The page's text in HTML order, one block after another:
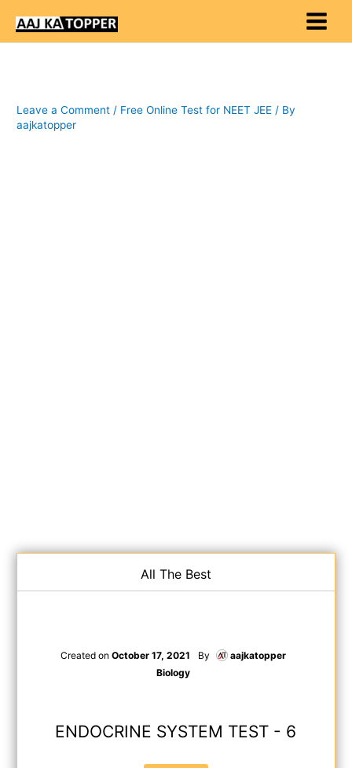
content
Leave a Comment / Free Online Test for NEET JEE / By
aajkatopper
All The Best
Created on October 17, 2021 By
aajkatopper
Biology
ENDOCRINE SYSTEM TEST - 6